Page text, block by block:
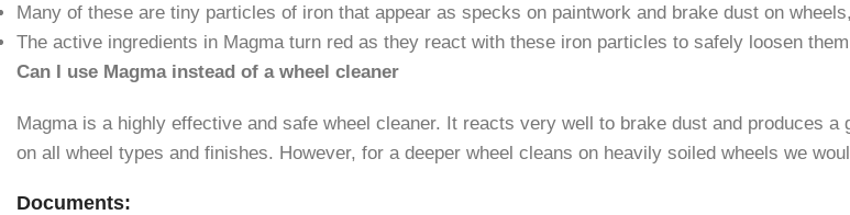
Many of these are tiny particles of iron that appear as specks on paintwork and brake dust on
The active ingredients in Magma turn red as they react with these iron particles to safely loosen
Can I use Magma instead of a wheel cleaner
Magma is a highly effective and safe wheel cleaner. It reacts very well to brake dust and produces
on all wheel types and finishes. However, for a deeper wheel cleans on heavily soiled wheels we
Documents: